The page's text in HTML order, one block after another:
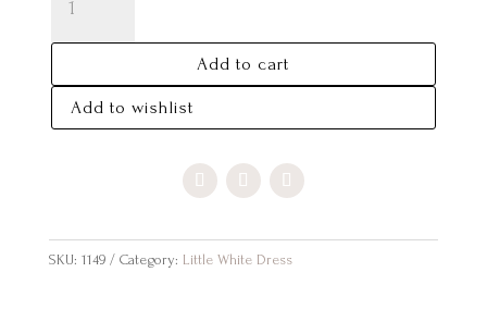
QUANTITY
Add to cart
Add to wishlist
SKU: 1149 Category: Little White Dress